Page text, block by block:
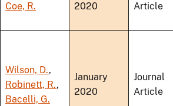
Coe, R.
2020
Article
Wilson, D.,
Robinett, R.,
Bacelli, G.
January
2020
Journal
Article